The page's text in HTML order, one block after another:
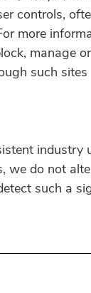
controls,
more
manage
such sites
industry
we do not
such a